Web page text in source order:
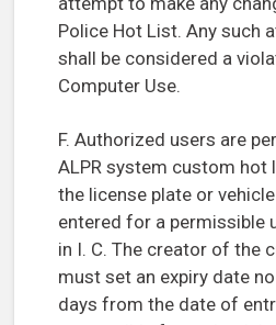
Police Hot List. Any such
shall be considered a
Computer Use.
F. Authorized users are
ALPR system custom
the license plate or
entered for a permissible
in I. C. The creator of the
must set an expiry date
days from the date of